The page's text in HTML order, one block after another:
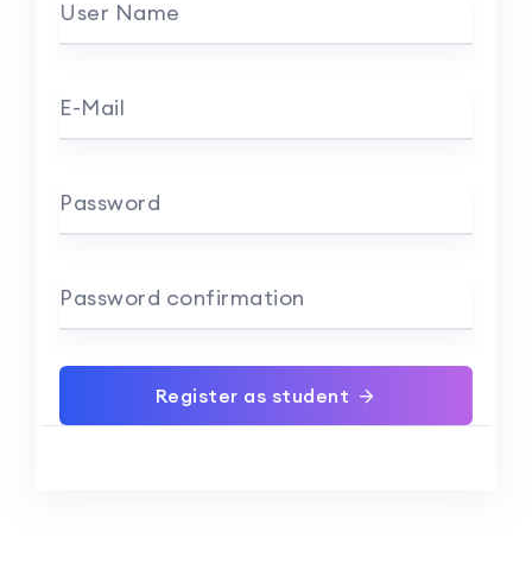
User Name
E-Mail
Password
Password confirmation
Register as student